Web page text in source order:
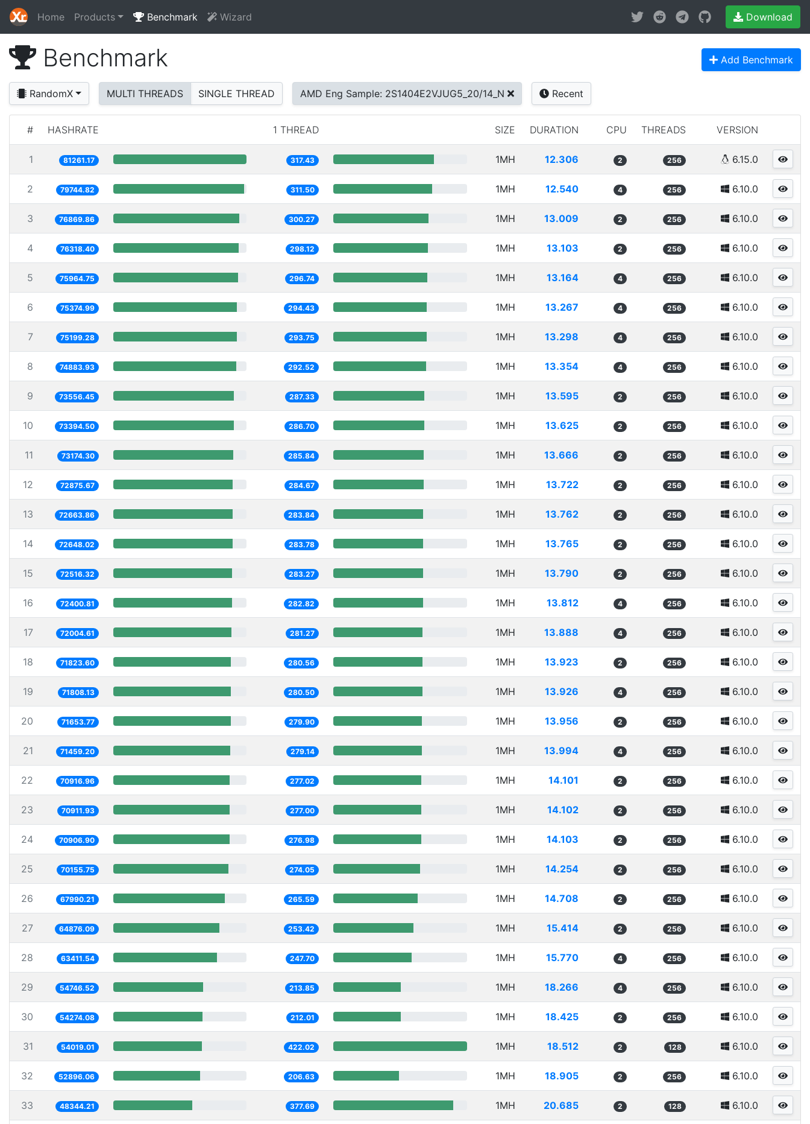
Home Products Benchmark Wizard Download
Benchmark Add Benchmark
RandomX MULTI THREADS SINGLE THREAD AMD Eng Sample: 2S1404E2VJUG5_20/14_N Recent
# HASHRATE 1 THREAD SIZE DURATION CPU THREADS VERSION
1 81261.17 317.43 1MH 12.306 2 256 6.15.0
2 79744.82 311.50 1MH 12.540 4 256 6.10.0
3 76869.86 300.27 1MH 13.009 2 256 6.10.0
4 76318.40 298.12 1MH 13.103 2 256 6.10.0
5 75964.75 296.74 1MH 13.164 4 256 6.10.0
6 75374.99 294.43 1MH 13.267 4 256 6.10.0
7 75199.28 293.75 1MH 13.298 4 256 6.10.0
8 74883.93 292.52 1MH 13.354 4 256 6.10.0
9 73556.45 287.33 1MH 13.595 2 256 6.10.0
10 73394.50 286.70 1MH 13.625 2 256 6.10.0
11 73174.30 285.84 1MH 13.666 2 256 6.10.0
12 72875.67 284.67 1MH 13.722 2 256 6.10.0
13 72663.86 283.84 1MH 13.762 2 256 6.10.0
14 72648.02 283.78 1MH 13.765 2 256 6.10.0
15 72516.32 283.27 1MH 13.790 2 256 6.10.0
16 72400.81 282.82 1MH 13.812 4 256 6.10.0
17 72004.61 281.27 1MH 13.888 4 256 6.10.0
18 71823.60 280.56 1MH 13.923 2 256 6.10.0
19 71808.13 280.50 1MH 13.926 4 256 6.10.0
20 71653.77 279.90 1MH 13.956 2 256 6.10.0
21 71459.20 279.14 1MH 13.994 4 256 6.10.0
22 70916.96 277.02 1MH 14.101 2 256 6.10.0
23 70911.93 277.00 1MH 14.102 2 256 6.10.0
24 70906.90 276.98 1MH 14.103 2 256 6.10.0
25 70155.75 274.05 1MH 14.254 2 256 6.10.0
26 67990.21 265.59 1MH 14.708 2 256 6.10.0
27 64876.09 253.42 1MH 15.414 2 256 6.10.0
28 63411.54 247.70 1MH 15.770 4 256 6.10.0
29 54746.52 213.85 1MH 18.266 4 256 6.10.0
30 54274.08 212.01 1MH 18.425 2 256 6.10.0
31 54019.01 422.02 1MH 18.512 2 128 6.10.0
32 52896.06 206.63 1MH 18.905 2 256 6.10.0
33 48344.21 377.69 1MH 20.685 2 128 6.10.0